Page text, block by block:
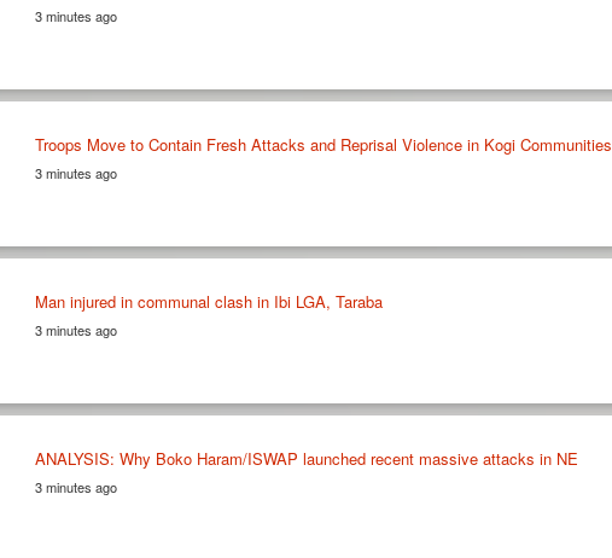
3 minutes ago
Troops Move to Contain Fresh Attacks and Reprisal Violence in Kogi Communities
3 minutes ago
Man injured in communal clash in Ibi LGA, Taraba
3 minutes ago
ANALYSIS: Why Boko Haram/ISWAP launched recent massive attacks in NE
3 minutes ago